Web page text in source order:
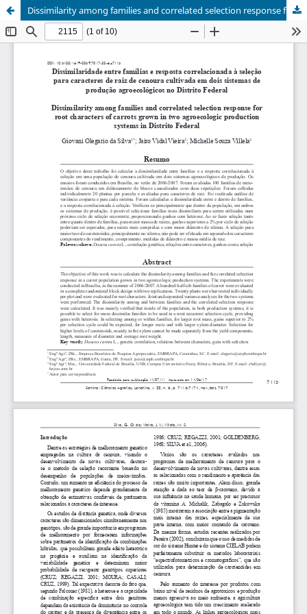
Dissimilarity among families and correlated selection response for root characters of carrots grown in two agroecologic production systems in Distrito Federal